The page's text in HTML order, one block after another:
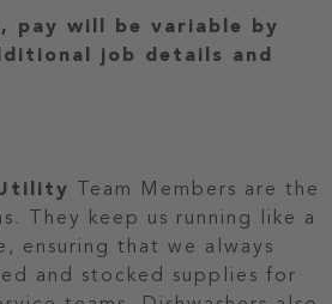
pay will be variable by
job details and
Team Members are the
They keep us running like a
ensuring that we always
and stocked supplies for